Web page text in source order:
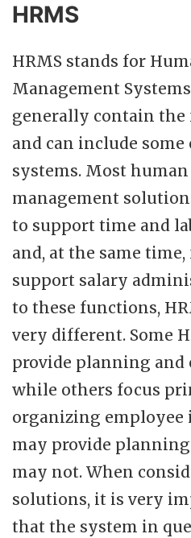
HRMS
HRMS stands for
Management
generally contain the
and can include
systems. Most human
management
to support time and
and, at the same
support salary
to these functions,
very different. Some
provide planning and
while others focus
organizing employee
may provide
may not. When
solutions, it is very
that the system in